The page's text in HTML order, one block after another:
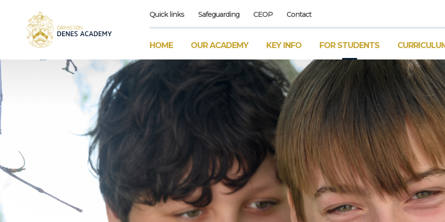
Quick links Safeguarding CEOP Contact
HOME OUR ACADEMY KEY INFO FOR STUDENTS